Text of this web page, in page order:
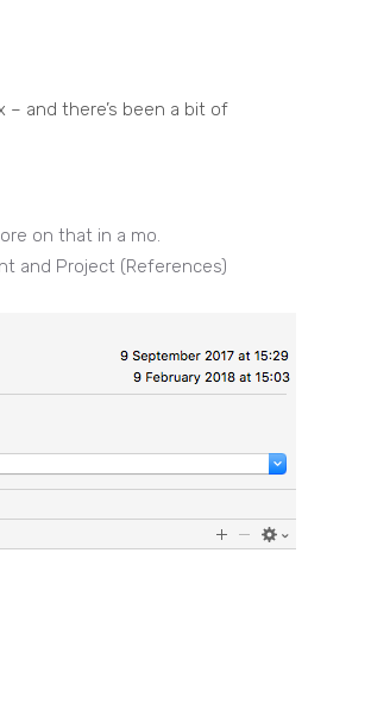
and there’s been a bit of
on that in a mo.
and Project (References)